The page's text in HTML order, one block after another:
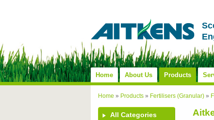
Home About Us Products
Home » Products » Fertilisers (Granular) »
All Categories